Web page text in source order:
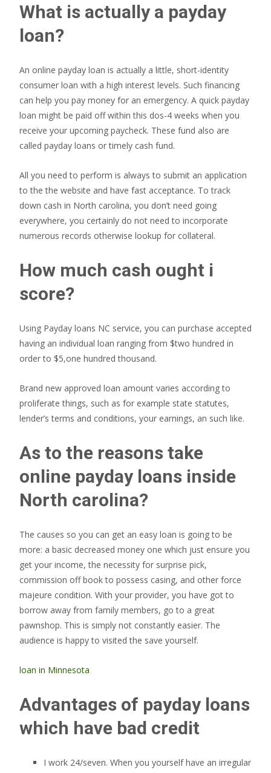
What is actually a payday
loan?
An online payday loan is actually a little, short-identity
consumer loan with a high interest levels. Such financing
can help you pay money for an emergency. A quick payday
loan might be paid off within this dos-4 weeks when you
receive your upcoming paycheck. These fund also are
called payday loans or timely cash fund.
All you need to perform is always to submit an application
to the the website and have fast acceptance. To track
down cash in North carolina, you don’t need going
everywhere, you certainly do not need to incorporate
numerous records otherwise lookup for collateral.
How much cash ought i
score?
Using Payday loans NC service, you can purchase accepted
having an individual loan ranging from $two hundred in
order to $5,one hundred thousand.
Brand new approved loan amount varies according to
proliferate things, such as for example state statutes,
lender’s terms and conditions, your earnings, an such like.
As to the reasons take
online payday loans inside
North carolina?
The causes so you can get an easy loan is going to be
more: a basic decreased money one which just ensure you
get your income, the necessity for surprise pick,
commission off book to possess casing, and other force
majeure condition. With your provider, you have got to
borrow away from family members, go to a great
pawnshop. This is simply not constantly easier. The
audience is happy to visited the save yourself.
loan in Minnesota
Advantages of payday loans
which have bad credit
I work 24/seven. When you yourself have an irregular